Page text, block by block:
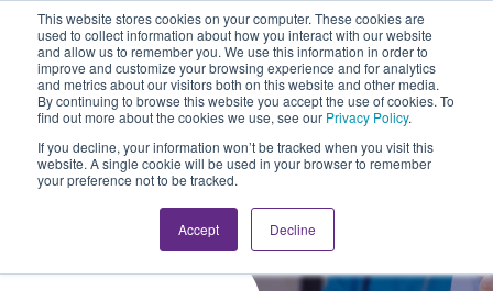
This website stores cookies on your computer. These cookies are
used to collect information about how you interact with our website
and allow us to remember you. We use this information in order to
improve and customize your browsing experience and for analytics
and metrics about our visitors both on this website and other media.
By continuing to browse this website you accept the use of cookies. To
find out more about the cookies we use, see our Privacy Policy.
If you decline, your information won’t be tracked when you visit this
website. A single cookie will be used in your browser to remember
your preference not to be tracked.
Accept Decline
Looking for Work?Looking to Hire?